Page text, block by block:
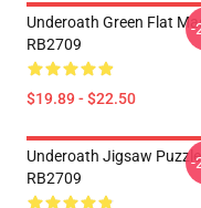
Underoath Green Flat
RB2709
$19.89 - $22.50
-
Underoath Jigsaw Puzzle
RB2709
-